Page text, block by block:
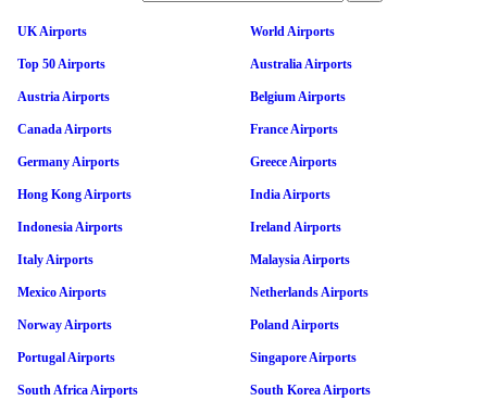
UK Airports World Airports
Top 50 Airports Australia Airports
Austria Airports Belgium Airports
Canada Airports France Airports
Germany Airports Greece Airports
Hong Kong Airports India Airports
Indonesia Airports Ireland Airports
Italy Airports Malaysia Airports
Mexico Airports Netherlands Airports
Norway Airports Poland Airports
Portugal Airports Singapore Airports
South Africa Airports South Korea Airports